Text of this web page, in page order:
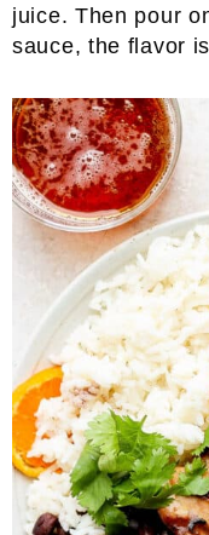
juice. Then pour
sauce, the flavor